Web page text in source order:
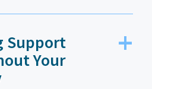
Support
Your